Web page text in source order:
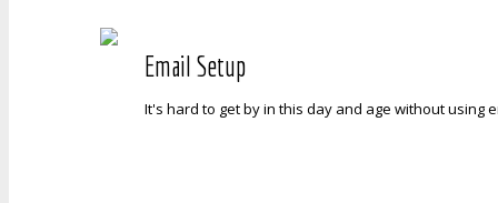
Email Setup
It's hard to get by in this day and age without using